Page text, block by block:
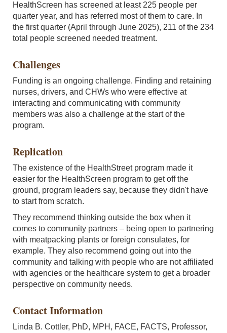
HealthScreen has screened at least 225 people per
quarter year, and has referred most of them to care. In
the first quarter (April through June 2025), 211 of the 234
total people screened needed treatment.
Challenges
Funding is an ongoing challenge. Finding and retaining
nurses, drivers, and CHWs who were effective at
interacting and communicating with community
members was also a challenge at the start of the
program.
Replication
The existence of the HealthStreet program made it
easier for the HealthScreen program to get off the
ground, program leaders say, because they didn't have
to start from scratch.
They recommend thinking outside the box when it
comes to community partners – being open to partnering
with meatpacking plants or foreign consulates, for
example. They also recommend going out into the
community and talking with people who are not affiliated
with agencies or the healthcare system to get a broader
perspective on community needs.
Contact Information
Linda B. Cottler, PhD, MPH, FACE, FACTS, Professor,